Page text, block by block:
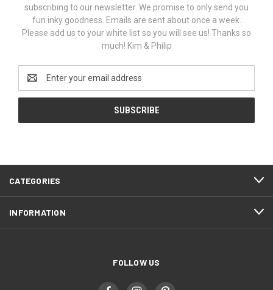
subscribing to our newsletter. We promise to only send you
fun inky goodness. Emails are sent about once a week.
Please add us to your white list so you will see us! Thanks so
much! Kim & Philip
Address
CATEGORIES
INFORMATION
FOLLOW US